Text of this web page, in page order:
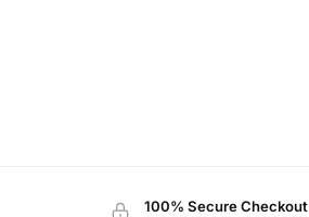
100% Secure Checkout